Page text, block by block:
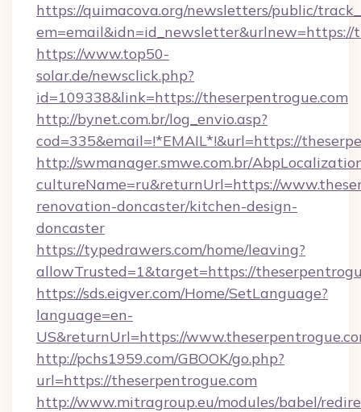
https://quimacova.org/newsletters/public/
em=email&idn=id_newsletter&urlnew=https://
https://www.top50-
solar.de/newsclick.php?
id=109338&link=https://theserpentrogue.com
http://bynet.com.br/log_envio.asp?
cod=335&email=!*EMAIL*!&url=https://
http://swmanager.smwe.com.br/
cultureName=ru&returnUrl=https://
renovation-doncaster/kitchen-design-
doncaster
https://typedrawers.com/home/leaving?
allowTrusted=1&target=https://
https://sds.eigver.com/Home/SetLanguage?
language=en-
US&returnUrl=https://
http://pchs1959.com/GBOOK/go.php?
url=https://theserpentrogue.com
http://www.mitragroup.eu/modules/babel/